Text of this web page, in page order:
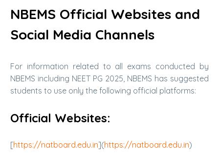
NBEMS Official Websites and
Social Media Channels
For information related to all exams conducted by
NBEMS including NEET PG 2025, NBEMS has suggested
students to use only the following official platforms:
Official Websites:
[https://natboard.edu.in](https://natboard.edu.in)